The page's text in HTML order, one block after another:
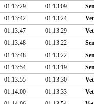
01:13:29 01:13:09
01:13:42 01:13:24
01:13:47 01:13:29
01:13:48 01:13:22
01:13:48 01:13:22
01:13:54 01:13:19
01:13:55 01:13:30
01:14:00 01:13:33